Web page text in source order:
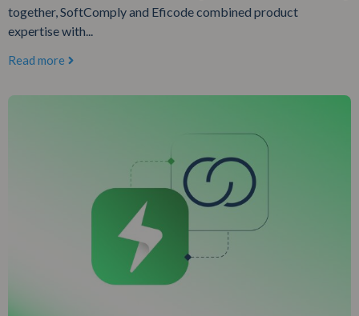
together, SoftComply and Eficode combined product
expertise with...
Read more